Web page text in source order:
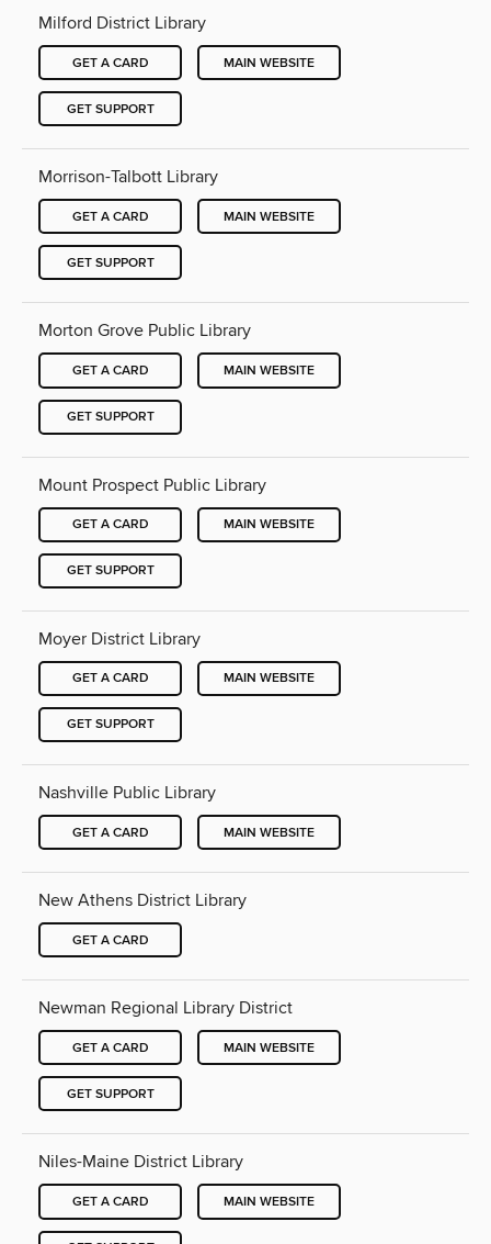
Milford District Library
GET A CARD MAIN WEBSITE
GET SUPPORT
Morrison-Talbott Library
GET A CARD MAIN WEBSITE
GET SUPPORT
Morton Grove Public Library
GET A CARD MAIN WEBSITE
GET SUPPORT
Mount Prospect Public Library
GET A CARD MAIN WEBSITE
GET SUPPORT
Moyer District Library
GET A CARD MAIN WEBSITE
GET SUPPORT
Nashville Public Library
GET A CARD MAIN WEBSITE
New Athens District Library
GET A CARD
Newman Regional Library District
GET A CARD MAIN WEBSITE
GET SUPPORT
Niles-Maine District Library
GET A CARD MAIN WEBSITE